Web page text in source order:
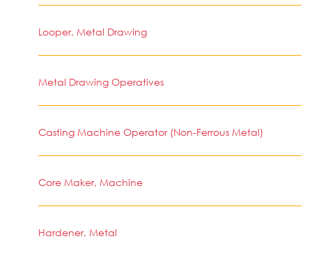
Looper, Metal Drawing
Metal Drawing Operatives
Casting Machine Operator (Non-Ferrous Metal)
Core Maker, Machine
Hardener, Metal